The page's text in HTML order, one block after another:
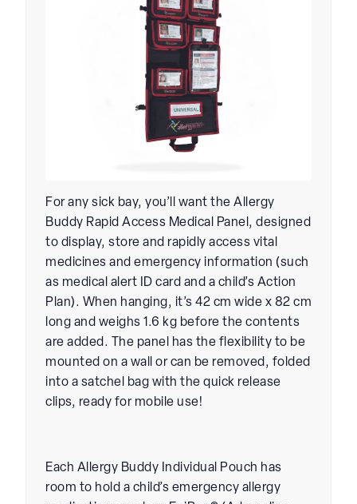
For any sick bay, you’ll want the Allergy
Buddy Rapid Access Medical Panel, designed
to display, store and rapidly access vital
medicines and emergency information (such
as medical alert ID card and a child’s Action
Plan). When hanging, it’s 42 cm wide x 82 cm
long and weighs 1.6 kg before the contents
are added. The panel has the flexibility to be
mounted on a wall or can be removed, folded
into a satchel bag with the quick release
clips, ready for mobile use!
Each Allergy Buddy Individual Pouch has
room to hold a child’s emergency allergy